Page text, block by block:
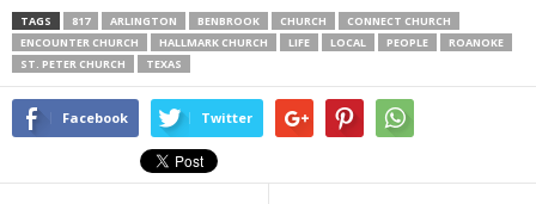
TAGS 817 ARLINGTON BENBROOK CHURCH
CONNECT CHURCH
ENCOUNTER CHURCH
HALLMARK CHURCH LIFE LOCAL PEOPLE
ROANOKE
ST. PETER CHURCH
TEXAS
Facebook Twitter